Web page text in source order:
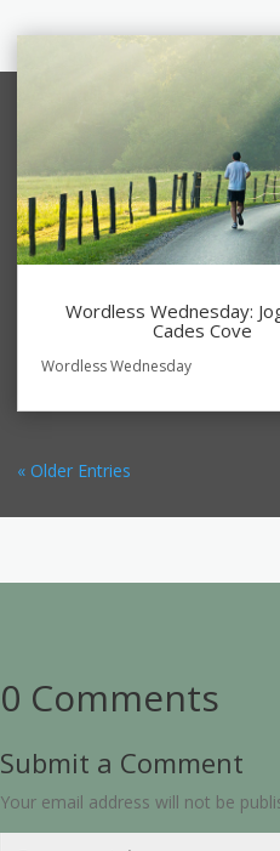
Wordless Wednesday:
Cades Cove
Wordless Wednesday
« Older Entries
0 Comments
Submit a Comment
Your email address will not be